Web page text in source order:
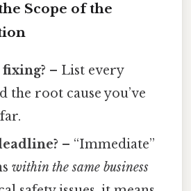
Scope of the
– List every
the root cause you’ve
– “Immediate”
within the same business